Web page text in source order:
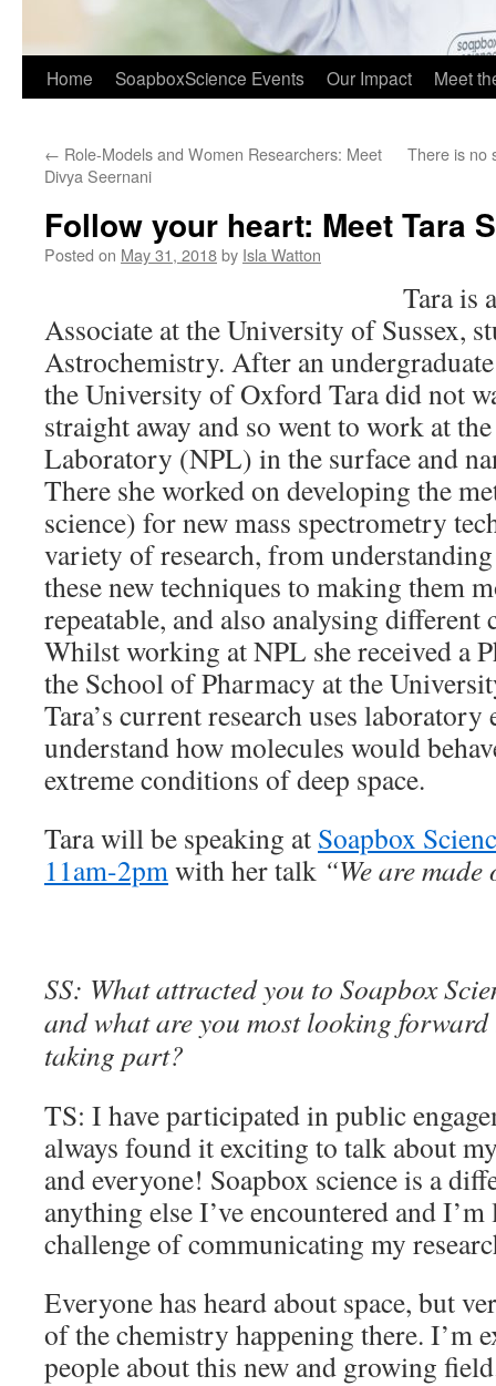
Home SoapboxScience Events Our Impact Meet
← Role-Models and Women Researchers: Meet
Divya Seernani
There is no
Follow your heart: Meet Tara
Posted on May 31, 2018by Isla Watton
Tara is
Associate at the University of Sussex,
Astrochemistry. After an
the University of Oxford Tara did not
straight away and so went to work at
Laboratory (NPL) in the surface and
There she worked on developing the
science) for new mass spectrometry
variety of research, from
these new techniques to making them
repeatable, and also analysing different
Whilst working at NPL she received a
the School of Pharmacy at the
Tara’s current research uses
understand how molecules would
extreme conditions of deep space.
Tara will be speaking at Soapbox
11am-2pmwith her talk “We are
SS: What attracted you to Soapbox
and what are you most looking
taking part?
TS: I have participated in public
always found it exciting to talk about
and everyone! Soapbox science is a
anything else I’ve encountered and
challenge of communicating my
Everyone has heard about space, but
of the chemistry happening there. I’m
people about this new and growing